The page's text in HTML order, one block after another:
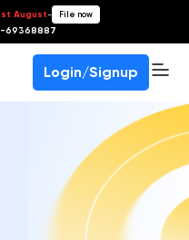
August- File now
69368887
Login/Signup